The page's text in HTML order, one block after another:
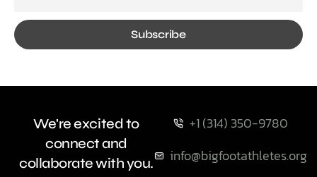
We're excited to
connect and
collaborate with you.
+1 (314) 350-9780
info@bigfootathletes.org